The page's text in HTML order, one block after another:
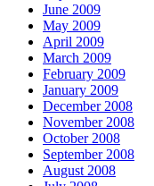
June 2009
May 2009
April 2009
March 2009
February 2009
January 2009
December 2008
November 2008
October 2008
September 2008
August 2008